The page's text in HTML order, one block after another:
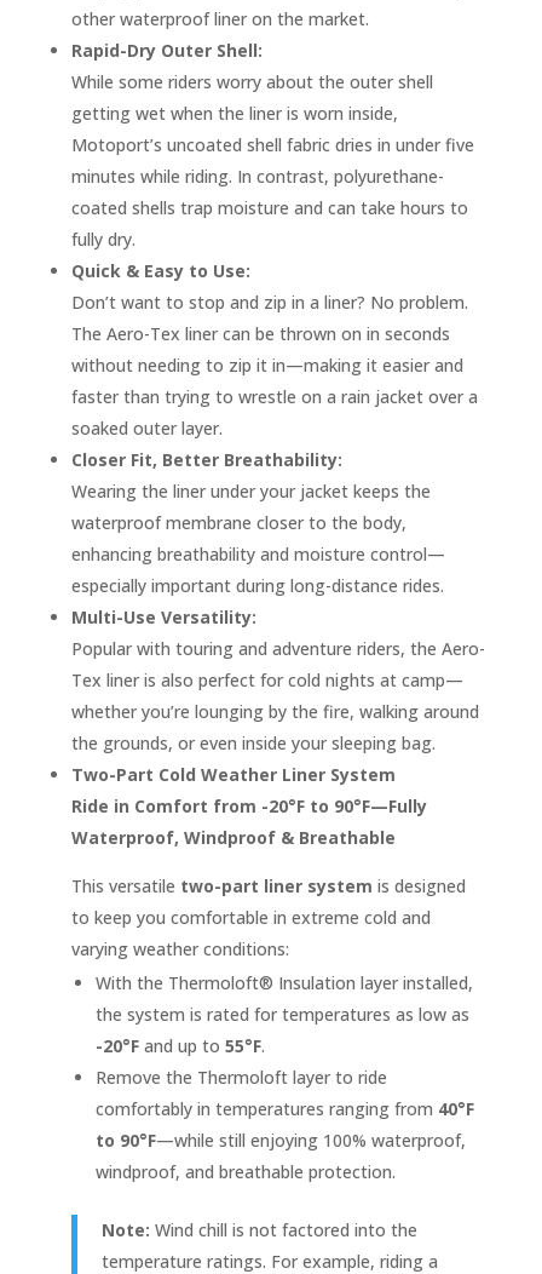
other waterproof liner on the market.
Rapid-Dry Outer Shell:
While some riders worry about the outer shell
getting wet when the liner is worn inside,
Motoport’s uncoated shell fabric dries in under five
minutes while riding. In contrast, polyurethane-
coated shells trap moisture and can take hours to
fully dry.
Quick & Easy to Use:
Don’t want to stop and zip in a liner? No problem.
The Aero-Tex liner can be thrown on in seconds
without needing to zip it in—making it easier and
faster than trying to wrestle on a rain jacket over a
soaked outer layer.
Closer Fit, Better Breathability:
Wearing the liner under your jacket keeps the
waterproof membrane closer to the body,
enhancing breathability and moisture control—
especially important during long-distance rides.
Multi-Use Versatility:
Popular with touring and adventure riders, the Aero-
Tex liner is also perfect for cold nights at camp—
whether you’re lounging by the fire, walking around
the grounds, or even inside your sleeping bag.
Two-Part Cold Weather Liner System
Ride in Comfort from -20°F to 90°F—Fully
Waterproof, Windproof & Breathable
This versatile two-part liner system is designed
to keep you comfortable in extreme cold and
varying weather conditions:
With the Thermoloft® Insulation layer installed,
the system is rated for temperatures as low as
-20°Fand up to 55°F.
Remove the Thermoloft layer to ride
comfortably in temperatures ranging from 40°F
to 90°F—while still enjoying 100% waterproof,
windproof, and breathable protection.
Note: Wind chill is not factored into the
temperature ratings. For example, riding a